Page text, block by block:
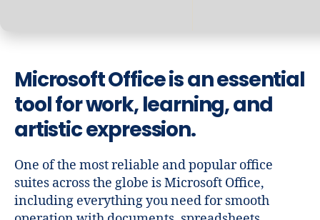
Microsoft Office is an essential
tool for work, learning, and
artistic expression.
One of the most reliable and popular office
suites across the globe is Microsoft Office,
including everything you need for smooth